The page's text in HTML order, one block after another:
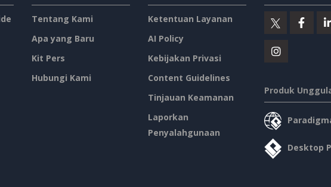
Tentang Kami
Apa yang Baru
Kit Pers
Hubungi Kami
Ketentuan Layanan
AI Policy
Kebijakan Privasi
Content Guidelines
Tinjauan Keamanan
Laporkan
Penyalahgunaan
Produk
Desktop